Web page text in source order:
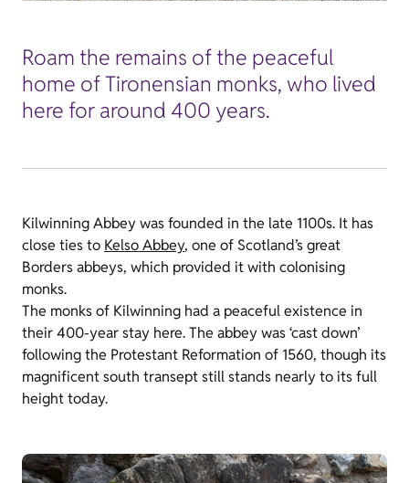
Roam the remains of the peaceful
home of Tironensian monks, who lived
here for around 400 years.
Kilwinning Abbey was founded in the late 1100s. It has
close ties to Kelso Abbey, one of Scotland’s great
Borders abbeys, which provided it with colonising
monks.
The monks of Kilwinning had a peaceful existence in
their 400-year stay here. The abbey was ‘cast down’
following the Protestant Reformation of 1560, though its
magnificent south transept still stands nearly to its full
height today.